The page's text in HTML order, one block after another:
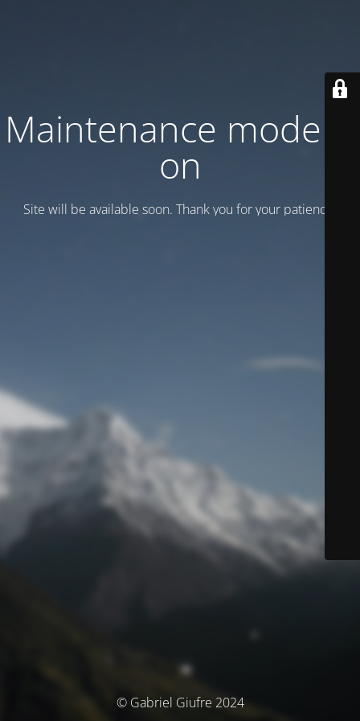
Maintenance mode is
on
Site will be available soon. Thank you for your patience!
© Gabriel Giufre 2024